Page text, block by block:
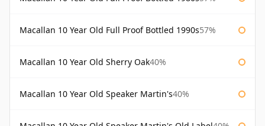
Macallan 10 Year Old Full Proof Bottled 1990s57%
Macallan 10 Year Old Sherry Oak40%
Macallan 10 Year Old Speaker Martin's40%